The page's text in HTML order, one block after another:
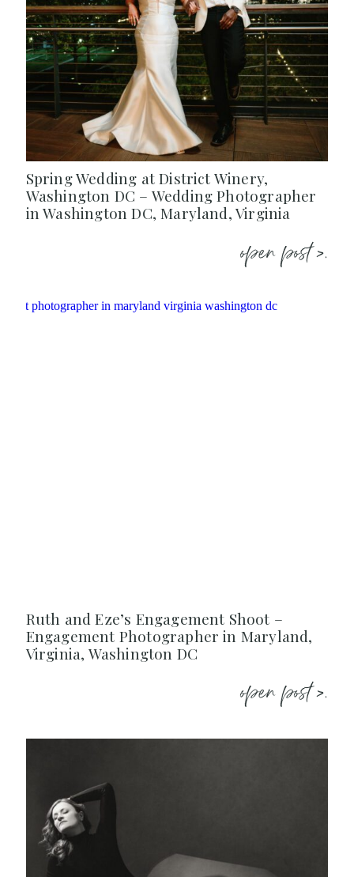
Spring Wedding at District Winery,
Washington DC – Wedding Photographer
in Washington DC, Maryland, Virginia
open post >.
Ruth and Eze’s Engagement Shoot –
Engagement Photographer in Maryland,
Virginia, Washington DC
open post >.